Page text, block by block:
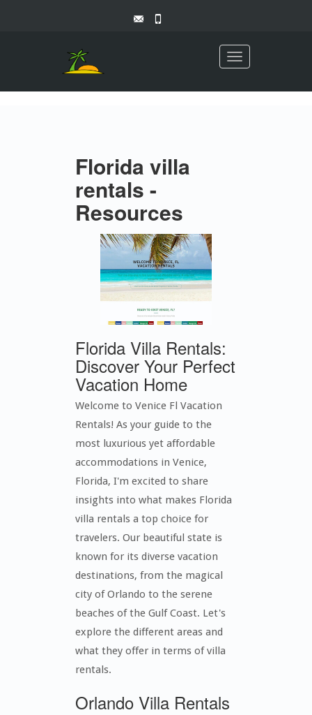
Toggle
navigation
Florida villa
rentals -
Resources
Florida Villa Rentals:
Discover Your Perfect
Vacation Home
Welcome to Venice Fl Vacation
Rentals! As your guide to the
most luxurious yet affordable
accommodations in Venice,
Florida, I'm excited to share
insights into what makes Florida
villa rentals a top choice for
travelers. Our beautiful state is
known for its diverse vacation
destinations, from the magical
city of Orlando to the serene
beaches of the Gulf Coast. Let's
explore the different areas and
what they offer in terms of villa
rentals.
Orlando Villa Rentals